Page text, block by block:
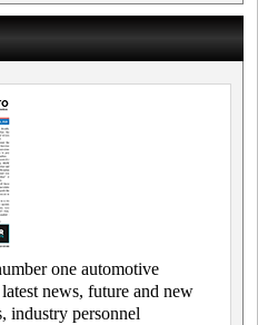
one automotive
news, future and new
industry personnel